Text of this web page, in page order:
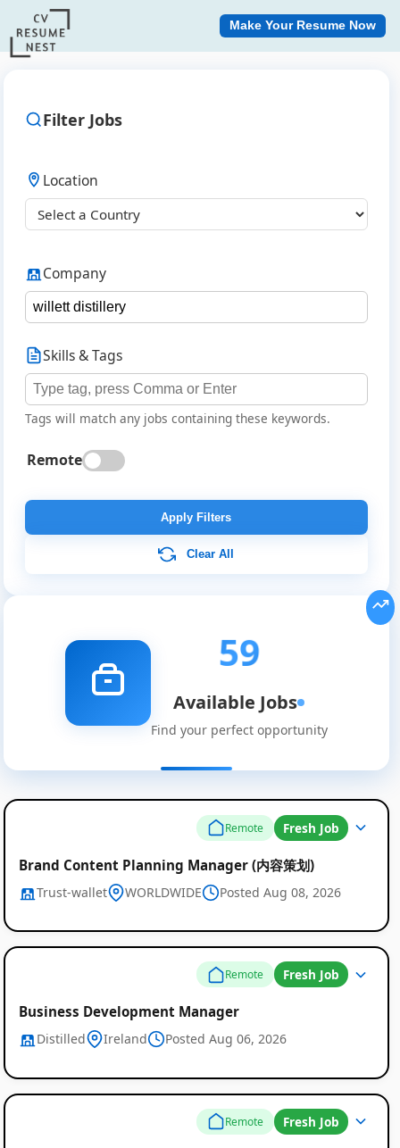
Make Your Resume Now
Filter Jobs
Location
Company
Skills & Tags
Tags will match any jobs containing these keywords.
Remote
Apply Filters
Clear All
59
Available Jobs
Find your perfect opportunity
Remote Fresh Job
Brand Content Planning Manager (内容策划)
Trust-wallet WORLDWIDE Posted Aug 08, 2026
Remote Fresh Job
Business Development Manager
Distilled Ireland Posted Aug 06, 2026
Remote Fresh Job